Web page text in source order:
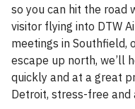
so you can hit the road
visitor flying into DTW
meetings in Southfield,
escape up north, we’ll
quickly and at a great
Detroit, stress-free